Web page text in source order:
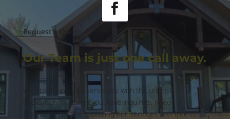
Request a Quote
Our Team is justone call away.
We stand ready to serve you with the utmost
dedication. Whether you have inquiries, need
assistance, or are exploring our services, feel free to